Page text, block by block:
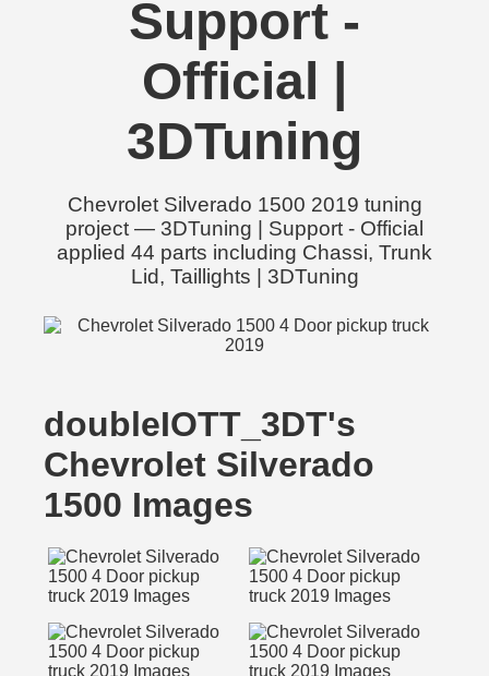
Support -
Official |
3DTuning
Chevrolet Silverado 1500 2019 tuning
project — 3DTuning | Support - Official
applied 44 parts including Chassi, Trunk
Lid, Taillights | 3DTuning
doubleIOTT_3DT's
Chevrolet Silverado
1500 Images